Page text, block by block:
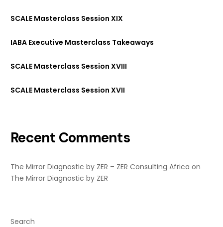
SCALE Masterclass Session XIX
IABA Executive Masterclass Takeaways
SCALE Masterclass Session XVIII
SCALE Masterclass Session XVII
Recent Comments
The Mirror Diagnostic by ZER – ZER Consulting Africa on
The Mirror Diagnostic by ZER
Search